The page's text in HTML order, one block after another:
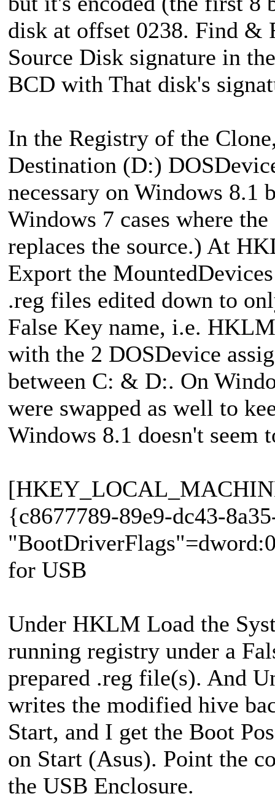
disk at offset 0238. Find &
Source Disk signature in
BCD with That disk's
In the Registry of the
Destination (D:)
necessary on Windows
Windows 7 cases where
replaces the source.) At
Export the
.reg files edited down to
False Key name, i.e.
with the 2 DOSDevice
between C: & D:. On
were swapped as well to
Windows 8.1 doesn't seem
{c8677789-89e9-dc43-
for USB
Under HKLM Load the
running registry under a
prepared .reg file(s). And
writes the modified hive
Start, and I get the Boot
on Start (Asus). Point the
the USB Enclosure.